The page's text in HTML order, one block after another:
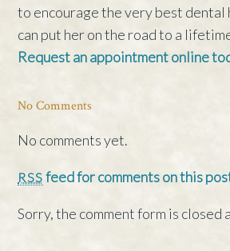
to encourage the very best dental
can put her on the road to a
Request an appointment online
No Comments
No comments yet.
RSS feed for comments on this
Sorry, the comment form is closed